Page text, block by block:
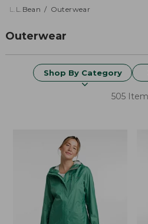
returned.
L.L.Bean Outerwear
Outerwear
Shop By Category
505